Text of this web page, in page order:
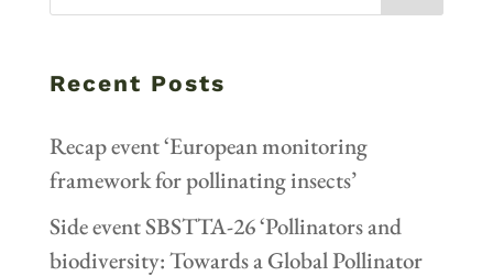
Recent Posts
Recap event ‘European monitoring
framework for pollinating insects’
Side event SBSTTA-26 ‘Pollinators and
biodiversity: Towards a Global Pollinator